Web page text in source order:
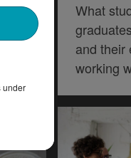
What
and their
working
under